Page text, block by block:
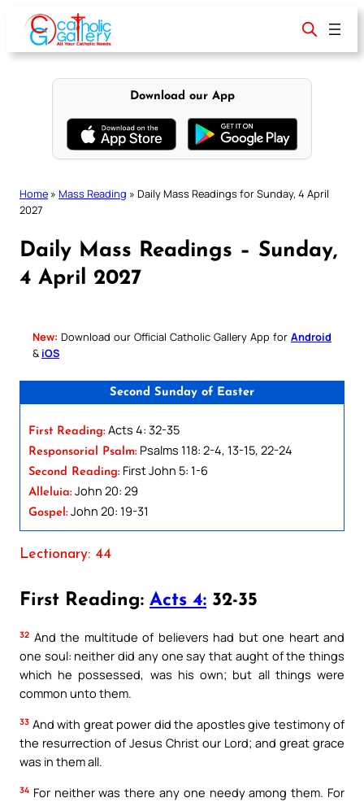
content
Download our App
Home » Mass Reading » Daily Mass Readings for Sunday, 4 April
2027
Daily Mass Readings – Sunday,
4 April 2027
New: Download our Official Catholic Gallery App for Android
& iOS
Second Sunday of Easter
First Reading: Acts 4: 32-35
Responsorial Psalm: Psalms 118: 2-4, 13-15, 22-24
Second Reading: First John 5: 1-6
Alleluia: John 20: 29
Gospel: John 20: 19-31
Lectionary: 44
First Reading: Acts 4: 32-35
32 And the multitude of believers had but one heart and
one soul: neither did any one say that aught of the things
which he possessed, was his own; but all things were
common unto them.
33 And with great power did the apostles give testimony of
the resurrection of Jesus Christ our Lord; and great grace
was in them all.
34 For neither was there any one needy among them. For